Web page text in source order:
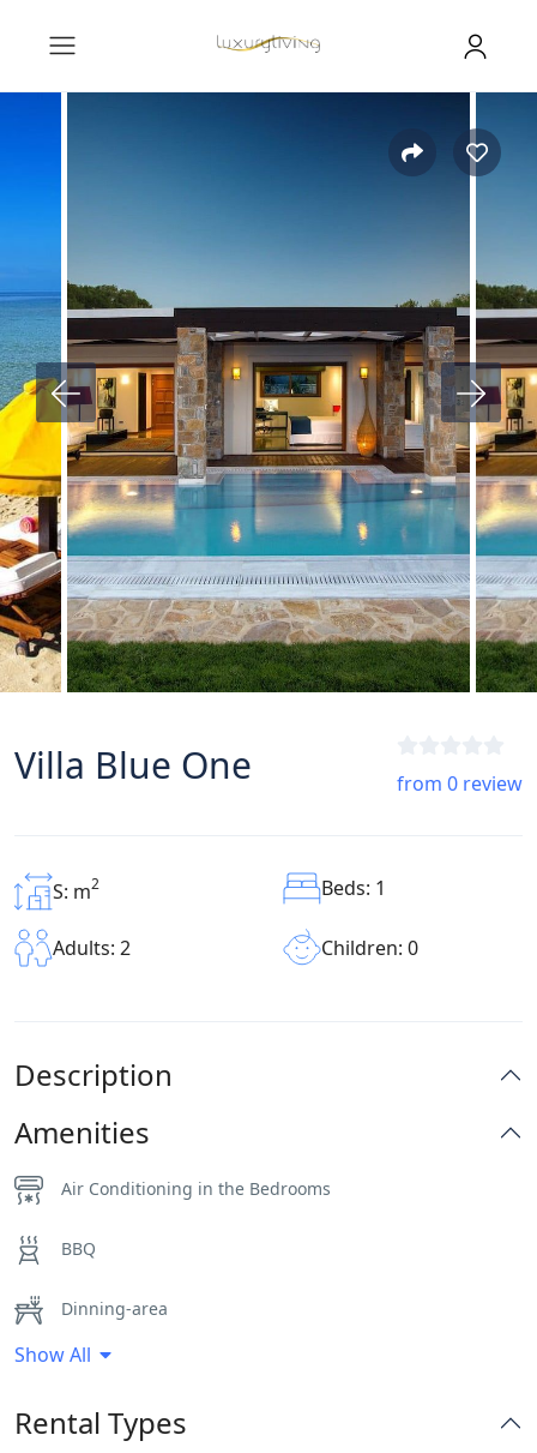
Villa Blue One from 0 review
S: m2 Beds: 1
Adults: 2 Children: 0
Description
Amenities
Air Conditioning in the Bedrooms
BBQ
Dinning-area
Gym
Hairdryers and Toiletries
Show All
Rental Types